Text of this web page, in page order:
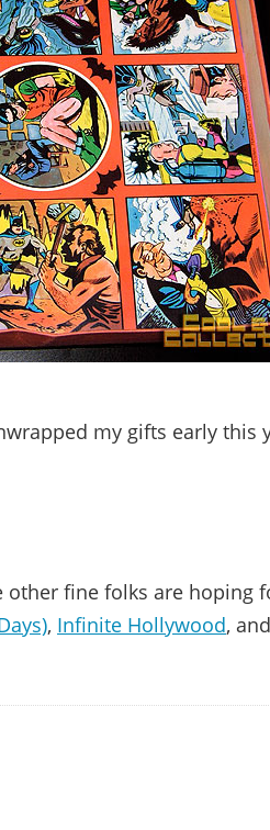
my gifts early this
fine folks are hoping
, Infinite Hollywood, and